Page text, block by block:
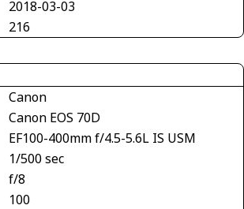
2018-03-03
216
Canon
Canon EOS 70D
EF100-400mm f/4.5-5.6L IS USM
1/500 sec
f/8
100